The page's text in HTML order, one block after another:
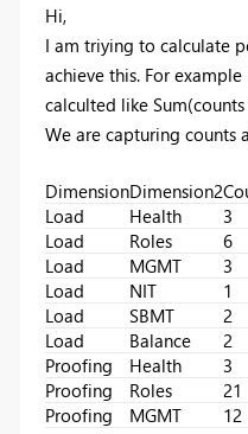
Hi,
I am triying to calculate
achieve this. For
calculted like
We are capturing counts
DimensionDimension2
Load
Health 3
Load
Roles 6
Load
MGMT 3
Load
NIT 1
Load
SBMT 2
Load
Balance 2
Proofing
Health 3
Proofing
Roles 21
Proofing
MGMT 12